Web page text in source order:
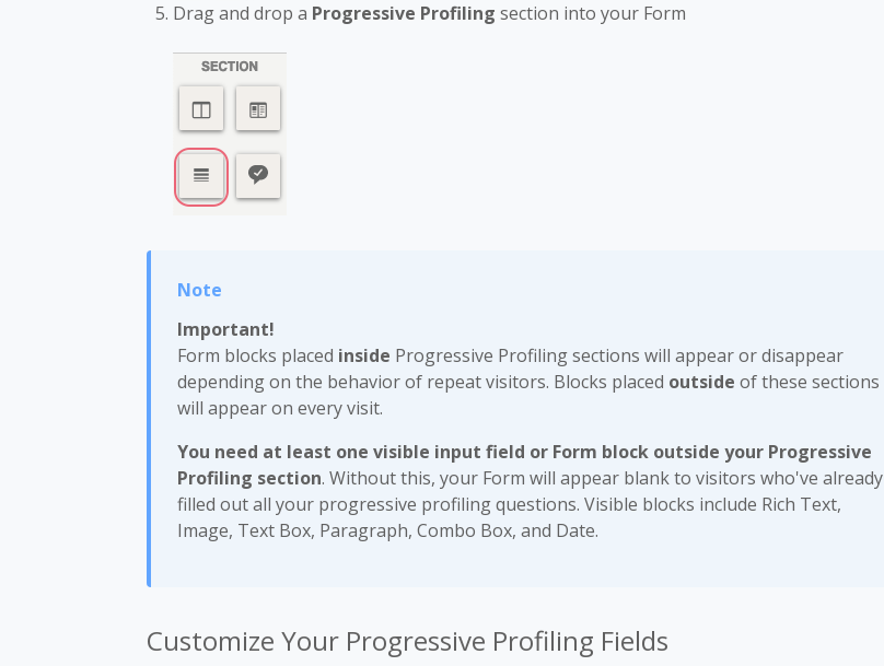
Drag and drop a Progressive Profiling section into your Form
Important!
Form blocks placed inside Progressive Profiling sections will appear or disappear
depending on the behavior of repeat visitors. Blocks placed outside of these sections
will appear on every visit.
You need at least one visible input field or Form block outside your Progressive
Profiling section. Without this, your Form will appear blank to visitors who've already
filled out all your progressive profiling questions. Visible blocks include Rich Text,
Image, Text Box, Paragraph, Combo Box, and Date.
Customize Your Progressive Profiling Fields